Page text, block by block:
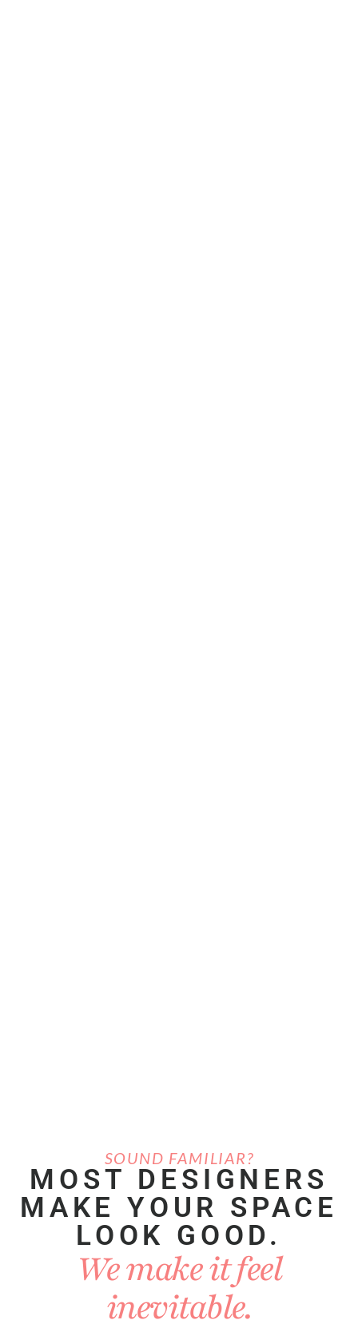
SOUND FAMILIAR?
MOST DESIGNERS
MAKE YOUR SPACE
LOOK GOOD.
We make it feel
inevitable.